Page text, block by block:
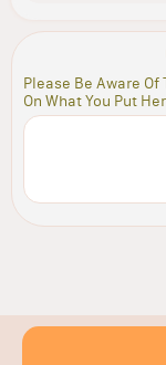
Please Be Aware
On What You Put